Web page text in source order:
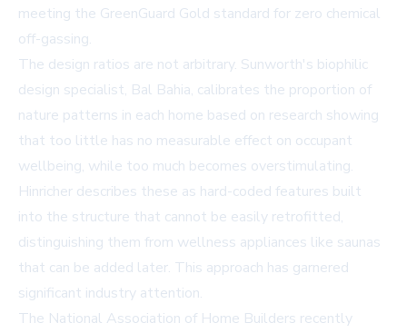
meeting the GreenGuard Gold standard for zero chemical
off-gassing.
The design ratios are not arbitrary. Sunworth's biophilic
design specialist, Bal Bahia, calibrates the proportion of
nature patterns in each home based on research showing
that too little has no measurable effect on occupant
wellbeing, while too much becomes overstimulating.
Hinricher describes these as hard-coded features built
into the structure that cannot be easily retrofitted,
distinguishing them from wellness appliances like saunas
that can be added later. This approach has garnered
significant industry attention.
The National Association of Home Builders recently